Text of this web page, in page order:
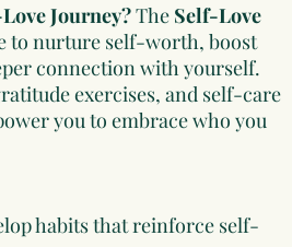
Journey?The Self-Love
to nurture self-worth, boost
connection with yourself.
exercises, and self-care
you to embrace who you
habits that reinforce self-